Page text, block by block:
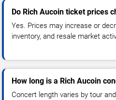
Do Rich Aucoin ticket prices
Yes. Prices may increase or
inventory, and resale market
How long is a Rich Aucoin
Concert length varies by tour